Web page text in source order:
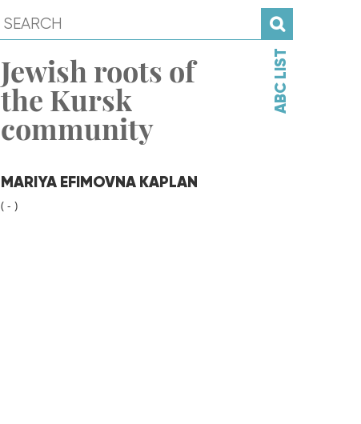
Jewish roots of
the Kursk
community
MARIYA EFIMOVNA KAPLAN
( - )
ABC LIST